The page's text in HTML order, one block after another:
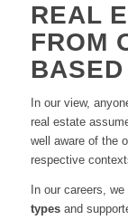
REAL
FROM
In our view,
real estate
well aware of the
respective
In our careers we
typesand